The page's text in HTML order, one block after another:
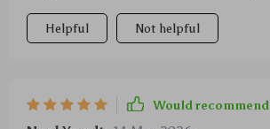
Helpful Not helpful
Would recommend